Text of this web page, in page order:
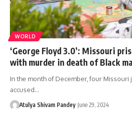
WORLD
‘George Floyd 3.0’: Missouri
with murder in death of Black
In the month of December, four Missouri
accused…
Atulya Shivam Pandey June 29, 2024